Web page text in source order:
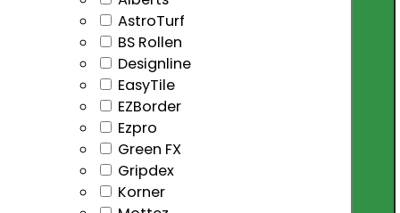
AstroTurf
BS Rollen
Designline
EasyTile
EZBorder
Ezpro
Green FX
Gripdex
Korner